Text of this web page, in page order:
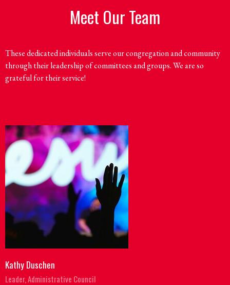
Meet Our Team
These dedicated individuals serve our congregation and community
through their leadership of committees and groups. We are so
grateful for their service!
Kathy Duschen
Leader, Administrative Council